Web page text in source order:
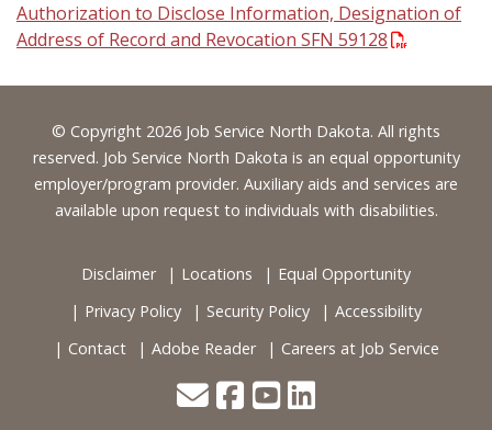
Authorization to Disclose Information, Designation of
Address of Record and Revocation SFN 59128
Footer
© Copyright 2026 Job Service North Dakota. All rights
reserved. Job Service North Dakota is an equal opportunity
employer/program provider. Auxiliary aids and services are
available upon request to individuals with disabilities.
Disclaimer Locations
Equal Opportunity
Privacy Policy
Security Policy
Accessibility
Contact
Adobe Reader Careers at Job Service